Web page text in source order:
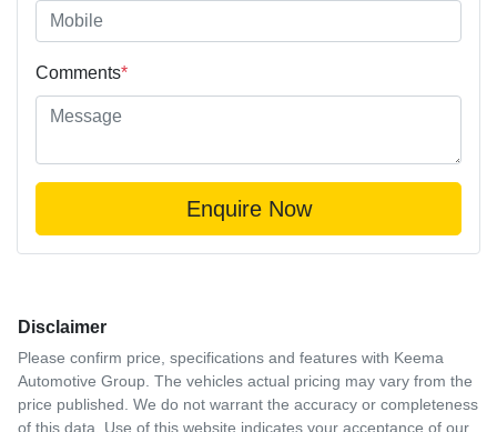
Comments*
Enquire Now
Disclaimer
Please confirm price, specifications and features with Keema
Automotive Group . The vehicles actual pricing may vary from the
price published. We do not warrant the accuracy or completeness
of this data. Use of this website indicates your acceptance of our